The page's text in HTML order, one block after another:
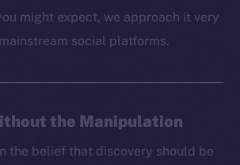
might expect, we approach it very
social platforms.
the Manipulation
the belief that discovery should be